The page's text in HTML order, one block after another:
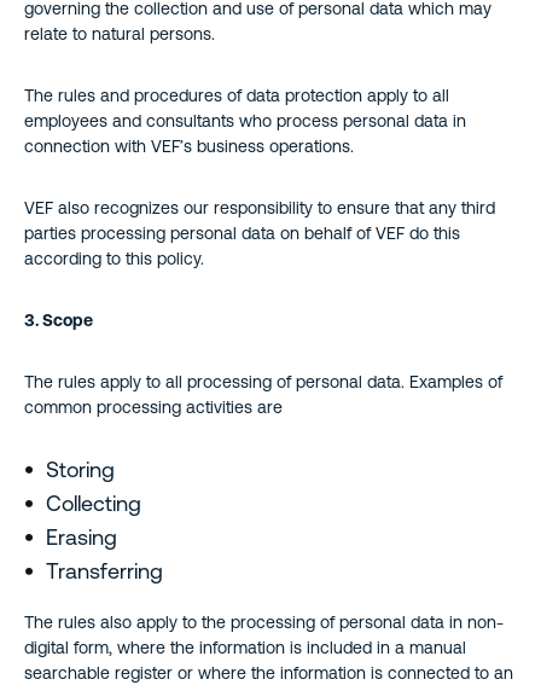
governing the collection and use of personal data which may
relate to natural persons.
The rules and procedures of data protection apply to all
employees and consultants who process personal data in
connection with VEF’s business operations.
VEF also recognizes our responsibility to ensure that any third
parties processing personal data on behalf of VEF do this
according to this policy.
3. Scope
The rules apply to all processing of personal data. Examples of
common processing activities are
Storing
Collecting
Erasing
Transferring
The rules also apply to the processing of personal data in non-
digital form, where the information is included in a manual
searchable register or where the information is connected to an